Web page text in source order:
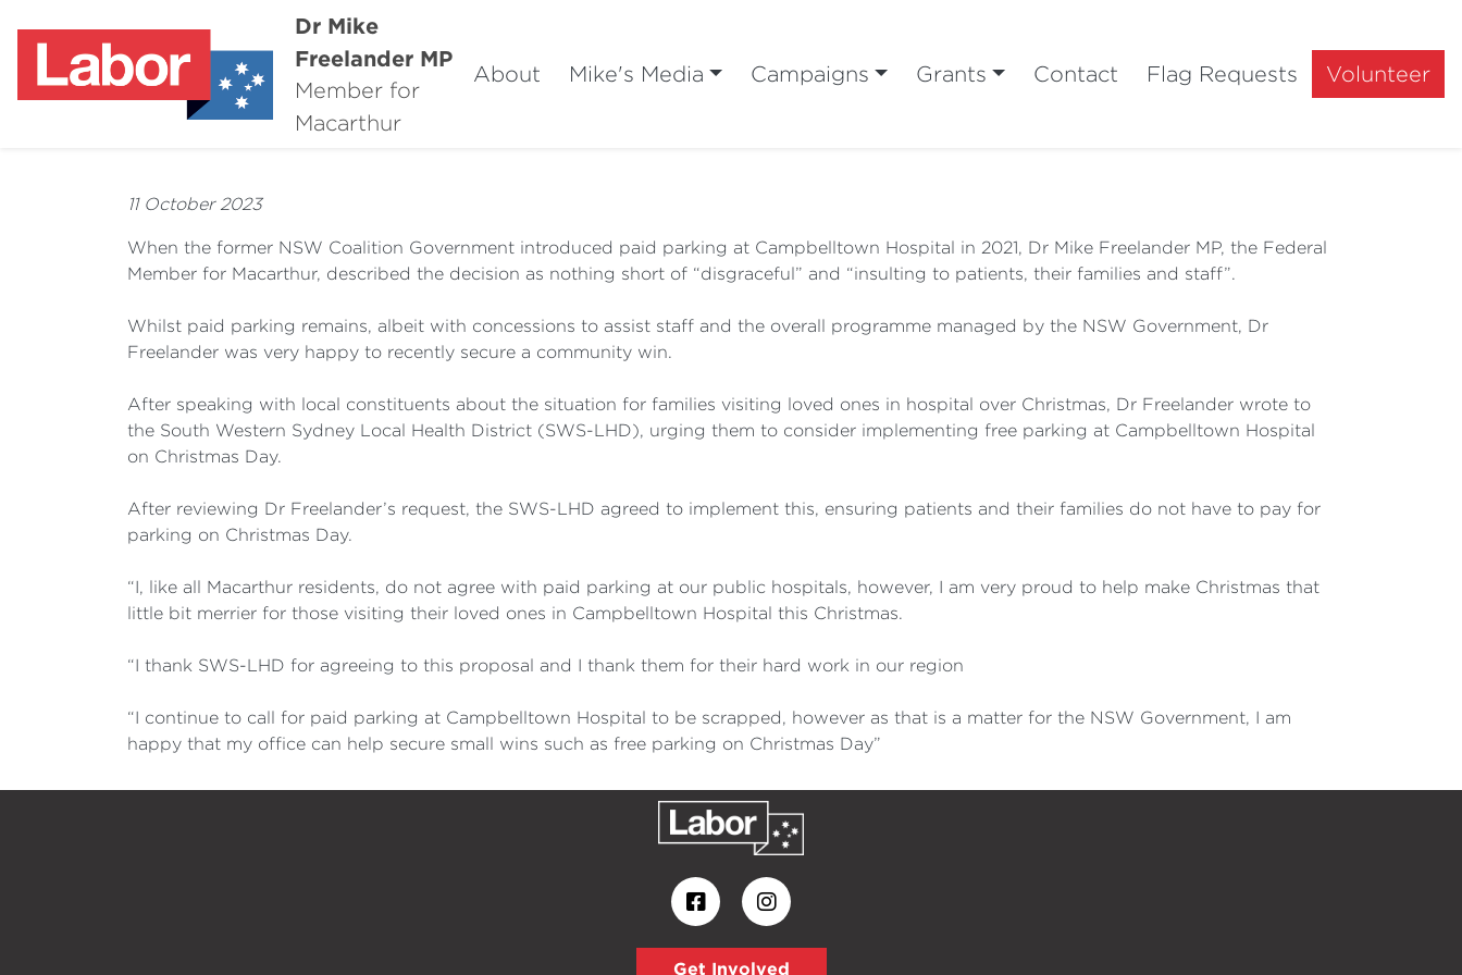
Dr Mike
Freelander MP
Member for
Macarthur
About Mike's Media Campaigns Grants Contact Flag Requests Volunteer
11 October 2023
When the former NSW Coalition Government introduced paid parking at Campbelltown Hospital in 2021, Dr Mike Freelander MP, the Federal
Member for Macarthur, described the decision as nothing short of “disgraceful” and “insulting to patients, their families and staff”.
Whilst paid parking remains, albeit with concessions to assist staff and the overall programme managed by the NSW Government, Dr
Freelander was very happy to recently secure a community win.
After speaking with local constituents about the situation for families visiting loved ones in hospital over Christmas, Dr Freelander wrote to
the South Western Sydney Local Health District (SWS-LHD), urging them to consider implementing free parking at Campbelltown Hospital
on Christmas Day.
After reviewing Dr Freelander’s request, the SWS-LHD agreed to implement this, ensuring patients and their families do not have to pay for
parking on Christmas Day.
“I, like all Macarthur residents, do not agree with paid parking at our public hospitals, however, I am very proud to help make Christmas that
little bit merrier for those visiting their loved ones in Campbelltown Hospital this Christmas.
“I thank SWS-LHD for agreeing to this proposal and I thank them for their hard work in our region
“I continue to call for paid parking at Campbelltown Hospital to be scrapped, however as that is a matter for the NSW Government, I am
happy that my office can help secure small wins such as free parking on Christmas Day”
Get Involved